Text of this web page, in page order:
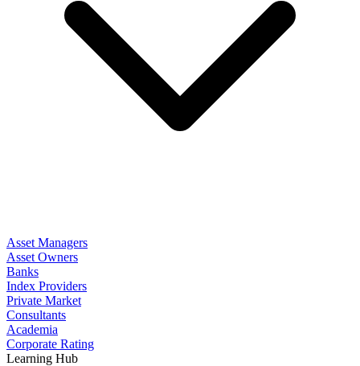
Asset Managers
Asset Owners
Banks
Index Providers
Private Market
Consultants
Academia
Corporate Rating
Learning Hub